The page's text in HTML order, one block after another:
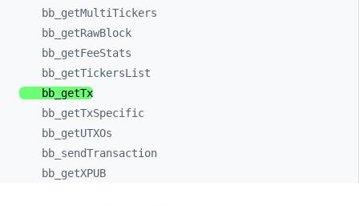
bb_ getMultiTickers
bb_ getRawBlock
bb_ getFeeStats
bb_ getTickersList
bb_ getTx
bb_ getTxSpecific
bb_ getUTXOs
bb_ sendTransaction
bb_ getXPUB